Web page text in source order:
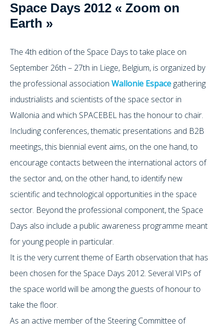
Space Days 2012 « Zoom on
Earth »
The 4th edition of the Space Days to take place on
September 26th – 27th in Liege, Belgium, is organized by
the professional association Wallonie Espace gathering
industrialists and scientists of the space sector in
Wallonia and which SPACEBEL has the honour to chair.
Including conferences, thematic presentations and B2B
meetings, this biennial event aims, on the one hand, to
encourage contacts between the international actors of
the sector and, on the other hand, to identify new
scientific and technological opportunities in the space
sector. Beyond the professional component, the Space
Days also include a public awareness programme meant
for young people in particular.
It is the very current theme of Earth observation that has
been chosen for the Space Days 2012. Several VIPs of
the space world will be among the guests of honour to
take the floor.
As an active member of the Steering Committee of